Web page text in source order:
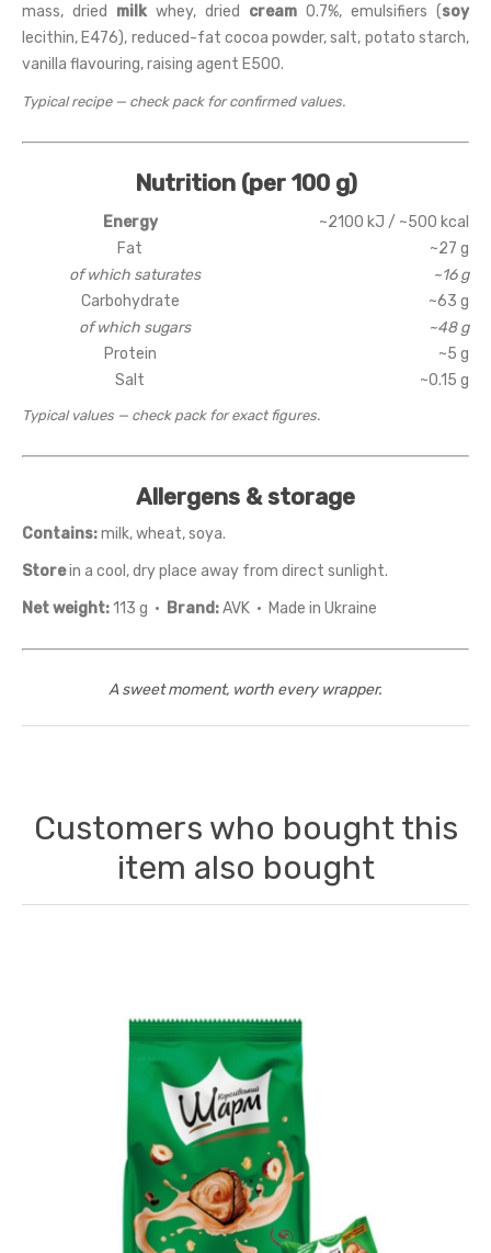
mass, dried milk whey, dried cream 0.7%, emulsifiers (soy
lecithin, E476), reduced-fat cocoa powder, salt, potato starch,
vanilla flavouring, raising agent E500.
Typical recipe — check pack for confirmed values.
Nutrition (per 100 g)
Energy
~2100 kJ / ~500 kcal
Fat
~27 g
of which saturates
~16 g
Carbohydrate
~63 g
of which sugars
~48 g
Protein
~5 g
Salt
~0.15 g
Typical values — check pack for exact figures.
Allergens & storage
Contains:milk, wheat, soya.
Storein a cool, dry place away from direct sunlight.
Net weight:113 g · Brand:AVK · Made in Ukraine
A sweet moment, worth every wrapper.
Customers who bought this
item also bought